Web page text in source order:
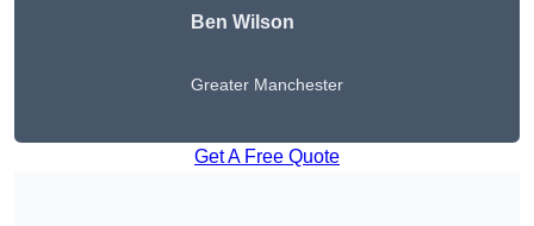
Ben Wilson
Greater Manchester
Get A Free Quote